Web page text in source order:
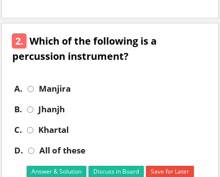
2. Which of the following is a
percussion instrument?
A.
Manjira
B.
Jhanjh
C.
Khartal
D.
All of these
Answer & Solution Discuss in Board Save for Later